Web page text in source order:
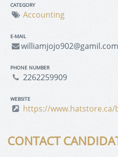
CATEGORY
Accounting
E-MAIL
williamjojo902@gamil.com
PHONE NUMBER
2262259909
WEBSITE
https://www.hatstore.ca/
CONTACT